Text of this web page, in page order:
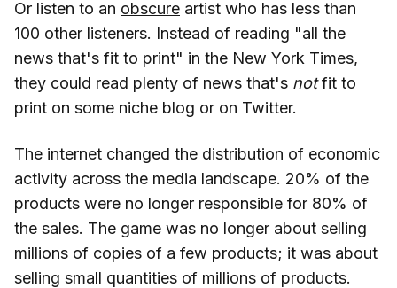
Or listen to an obscure artist who has less than
100 other listeners. Instead of reading "all the
news that's fit to print" in the New York Times,
they could read plenty of news that's notfit to
print on some niche blog or on Twitter.
The internet changed the distribution of economic
activity across the media landscape. 20% of the
products were no longer responsible for 80% of
the sales. The game was no longer about selling
millions of copies of a few products; it was about
selling small quantities of millions of products.